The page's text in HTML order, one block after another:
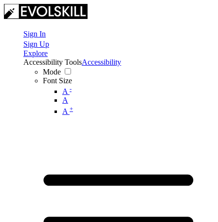
Sign In
Sign Up
Explore
Accessibility Tools
Mode
Font Size
A -
A
A +
Accessibility